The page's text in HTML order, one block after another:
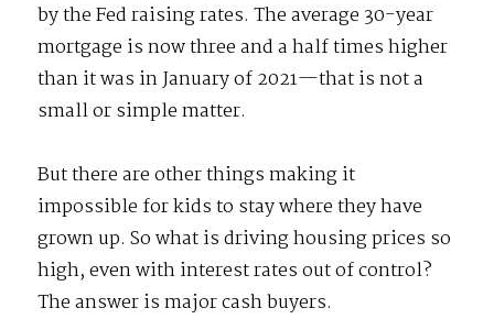
by the Fed raising rates. The average 30-year
mortgage is now three and a half times higher
than it was in January of 2021—that is not a
small or simple matter.
But there are other things making it
impossible for kids to stay where they have
grown up. So what is driving housing prices so
high, even with interest rates out of control?
The answer is major cash buyers.